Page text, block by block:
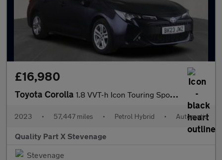
£16,980
Toyota Corolla 1.8 VVT-h Icon Touring Sports CVT Euro 6 (s/s) 5dr
2023 • 57,447 miles • Petrol Hybrid • Automatic
Quality Part X Stevenage
Stevenage